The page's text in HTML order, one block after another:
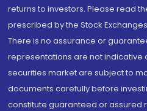
returns to investors. Please read
prescribed by the Stock
There is no assurance or
representations are not indicative
securities market are subject to
documents carefully before
constitute guaranteed or assured